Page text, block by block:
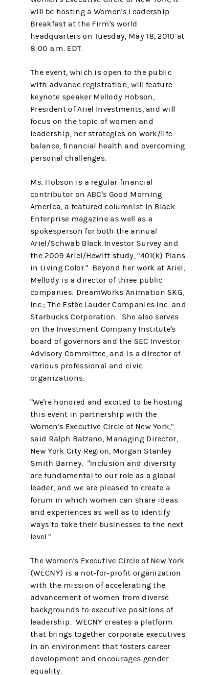
will be hosting a Women's Leadership
Breakfast at the Firm's world
headquarters on Tuesday, May 18, 2010 at
8:00 a.m. EDT.
The event, which is open to the public
with advance registration, will feature
keynote speaker Mellody Hobson,
President of Ariel Investments, and will
focus on the topic of women and
leadership, her strategies on work/life
balance, financial health and overcoming
personal challenges.
Ms. Hobson is a regular financial
contributor on ABC's Good Morning
America, a featured columnist in Black
Enterprise magazine as well as a
spokesperson for both the annual
Ariel/Schwab Black Investor Survey and
the 2009 Ariel/Hewitt study, "401(k) Plans
in Living Color." Beyond her work at Ariel,
Mellody is a director of three public
companies: DreamWorks Animation SKG,
Inc.; The Estée Lauder Companies Inc. and
Starbucks Corporation. She also serves
on the Investment Company Institute's
board of governors and the SEC Investor
Advisory Committee, and is a director of
various professional and civic
organizations.
"We're honored and excited to be hosting
this event in partnership with the
Women's Executive Circle of New York,"
said Ralph Balzano, Managing Director,
New York City Region, Morgan Stanley
Smith Barney. "Inclusion and diversity
are fundamental to our role as a global
leader, and we are pleased to create a
forum in which women can share ideas
and experiences as well as to identify
ways to take their businesses to the next
level."
The Women's Executive Circle of New York
(WECNY) is a not-for-profit organization
with the mission of accelerating the
advancement of women from diverse
backgrounds to executive positions of
leadership. WECNY creates a platform
that brings together corporate executives
in an environment that fosters career
development and encourages gender
equality.